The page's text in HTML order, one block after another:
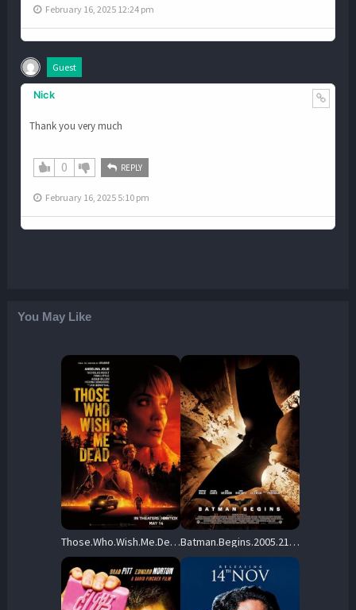
February 16, 2025 12:24 pm
Guest
Nick
Thank you very much
0 REPLY
February 16, 2025 5:10 pm
You May Like
Those.Who.Wish.Me.Dead.2021.2160p.HMAX.WEB-DL.DD5.1.DoVi.HEVC-3cTWeB – 12.6 GB Batman.Begins.2005.2160p.MA.WEB-DL.DTS-HD.MA.5.1.DV.HDR.H.265-TheFarm – 28.8 GB